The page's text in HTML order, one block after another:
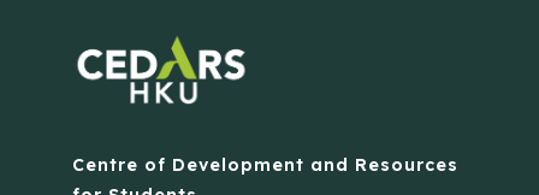
Centre of Development and Resources